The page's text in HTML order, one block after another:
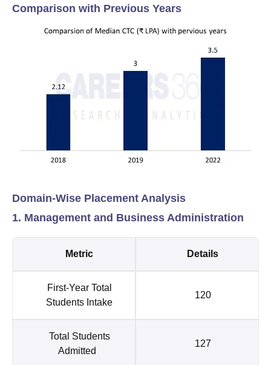
Comparison with Previous Years
Domain-Wise Placement Analysis
1. Management and Business Administration
Metric Details
First-Year Total
Students Intake
120
Total Students
Admitted
127